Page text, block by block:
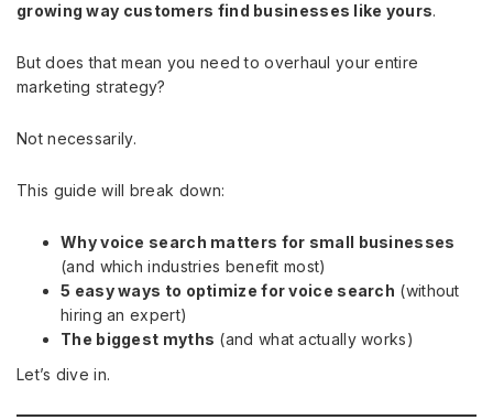
growing way customers find businesses like yours.
But does that mean you need to overhaul your entire
marketing strategy?
Not necessarily.
This guide will break down:
Why voice search matters for small businesses
(and which industries benefit most)
5 easy ways to optimize for voice search (without
hiring an expert)
The biggest myths (and what actually works)
Let’s dive in.